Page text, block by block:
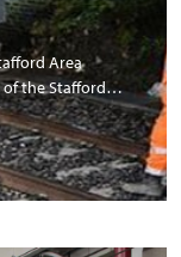
Area
of the Stafford…